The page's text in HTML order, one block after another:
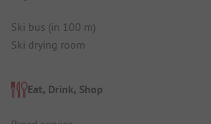
Ski bus (in 100 m)
Ski drying room
Eat, Drink, Shop